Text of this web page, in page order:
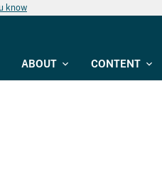
know
ABOUT CONTENT